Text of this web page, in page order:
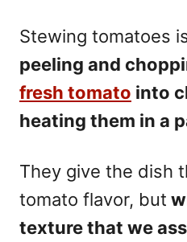
Stewing tomatoes
peeling and
fresh tomato into
heating them in a
They give the dish
tomato flavor, but
texture that we